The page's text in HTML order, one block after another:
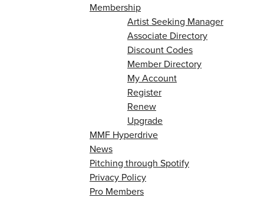
Membership
Artist Seeking Manager
Associate Directory
Discount Codes
Member Directory
My Account
Register
Renew
Upgrade
MMF Hyperdrive
News
Pitching through Spotify
Privacy Policy
Pro Members